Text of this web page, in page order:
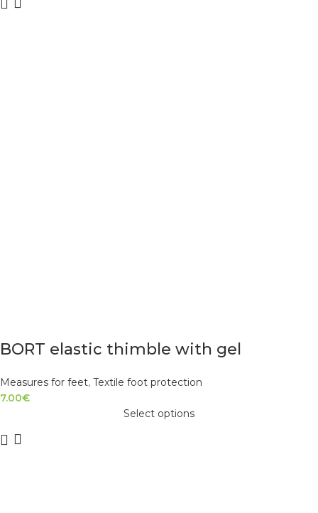
BORT elastic thimble with gel
Measures for feet, Textile foot protection
7.00€
Select options